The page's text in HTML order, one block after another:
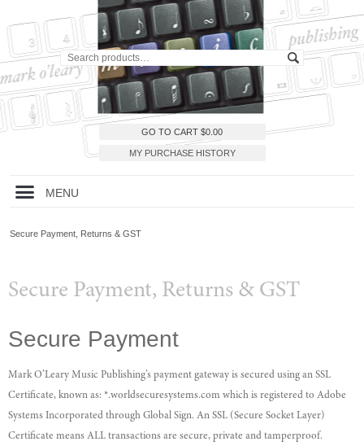
GO TO CART $0.00
MY PURCHASE HISTORY
MENU
Secure Payment, Returns & GST
Secure Payment, Returns & GST
Secure Payment
Mark O’Leary Music Publishing’s payment gateway is secured using an SSL
Certificate, known as: *.worldsecuresystems.com which is registered to Adobe
Systems Incorporated through Global Sign. An SSL (Secure Socket Layer)
Certificate means ALL transactions are secure, private and tamperproof.